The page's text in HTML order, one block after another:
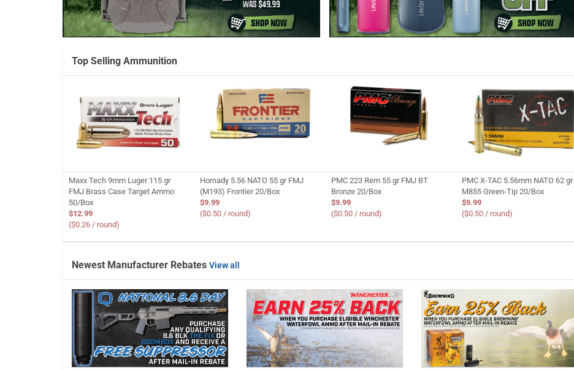
Top Selling Ammunition
Maxx Tech 9mm Luger 115 gr
FMJ Brass Case Target Ammo
50/Box
$12.99
($0.26 / round)
Hornady 5.56 NATO 55 gr FMJ
(M193) Frontier 20/Box
$9.99
($0.50 / round)
PMC 223 Rem 55 gr FMJ BT
Bronze 20/Box
$9.99
($0.50 / round)
PMC X-TAC 5.56mm NATO 62 gr
M855 Green-Tip 20/Box
$9.99
($0.50 / round)
Newest Manufacturer Rebates View all